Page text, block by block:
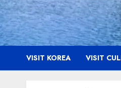
VISIT KOREA VISIT